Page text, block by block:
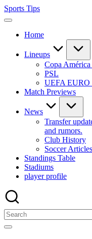
Skip
to
Sports Tips
Home
Lineups
Copa
PSL
UEFA EURO
Match Previews
News
Transfer
and rumors.
Club History
Soccer Articles
Standings Table
Stadiums
player profile